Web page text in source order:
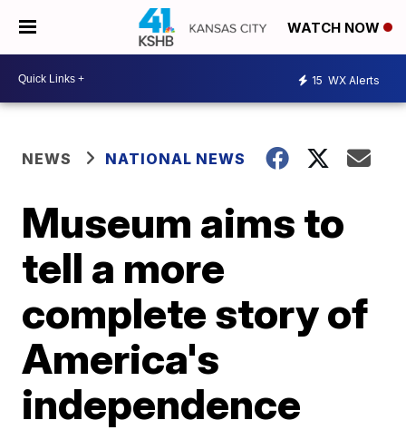
WATCH NOW
15 WX Alerts
NEWS NATIONAL NEWS
Museum aims to
tell a more
complete story of
America's
independence